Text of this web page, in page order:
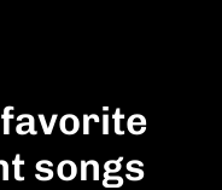
favorite
songs